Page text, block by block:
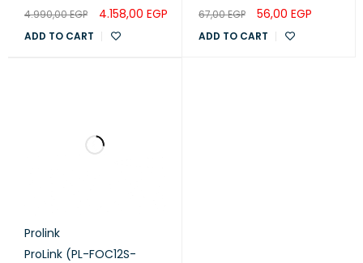
4.990,00EGP 4.158,00 EGP
ADD TO CART
67,00EGP 56,00 EGP
ADD TO CART
Prolink
ProLink (PL-FOC12S-